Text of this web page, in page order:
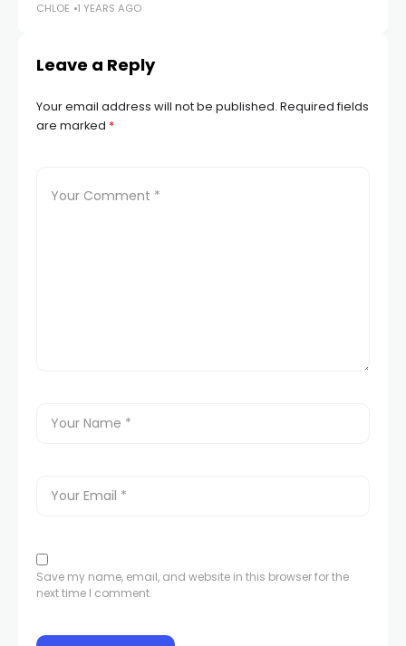
CHLOE 1 YEARS AGO
Leave a Reply
Your email address will not be published. Required fields
are marked *
Save my name, email, and website in this browser for the
next time I comment.